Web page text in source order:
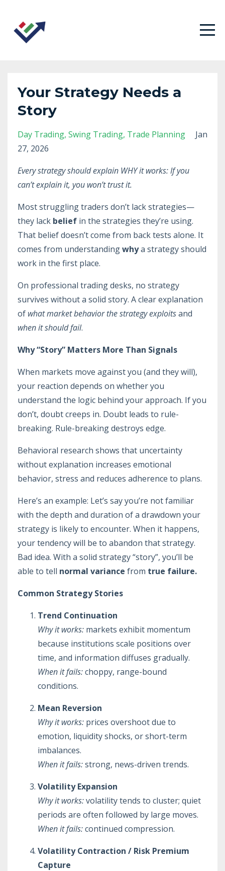
Your Strategy Needs a
Story
Day Trading Swing Trading Trade Planning
Jan
27, 2026
Every strategy should explain WHY it works: If you
can’t explain it, you won’t trust it.
Most struggling traders don’t lack strategies—
they lack belief in the strategies they’re using.
That belief doesn’t come from back tests alone. It
comes from understandingwhya strategy should
work in the first place.
On professional trading desks, no strategy
survives without a solid story. A clear explanation
of what market behavior the strategy exploitsand
when it should fail.
Why “Story” Matters More Than Signals
When markets move against you (and they will),
your reaction depends on whether you
understand the logic behind your approach. If you
don’t, doubt creeps in. Doubt leads to rule-
breaking. Rule-breaking destroys edge.
Behavioral research shows that uncertainty
without explanation increases emotional
behavior, stress and reduces adherence to plans.
Here’s an example: Let’s say you’re not familiar
with the depth and duration of a drawdown your
strategy is likely to encounter. When it happens,
your tendency will be to abandon that strategy.
Bad idea. With a solid strategy “story”, you’ll be
able to tell normal variance from true failure.
Common Strategy Stories
Trend Continuation
Why it works: markets exhibit momentum
because institutions scale positions over
time, and information diffuses gradually.
When it fails:choppy, range-bound
conditions.
Mean Reversion
Why it works: prices overshoot due to
emotion, liquidity shocks, or short-term
imbalances.
When it fails:strong, news-driven trends.
Volatility Expansion
Why it works:volatility tends to cluster; quiet
periods are often followed by large moves.
When it fails:continued compression.
Volatility Contraction / Risk Premium
Capture